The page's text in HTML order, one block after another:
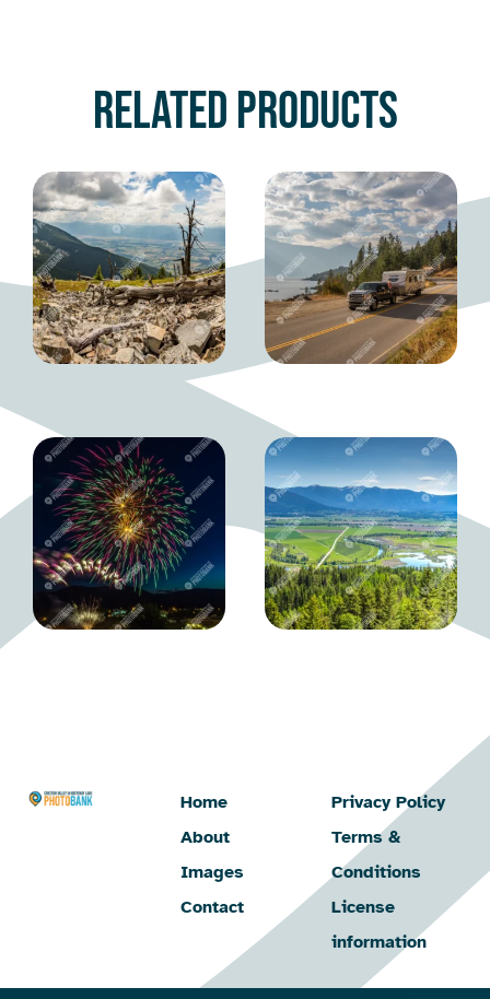
Related products
Home
About
Images
Contact
Privacy Policy
Terms &
Conditions
License
information